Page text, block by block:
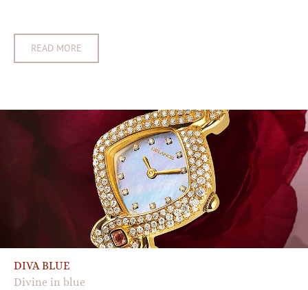
READ MORE
DIVA BLUE
Divine in blue